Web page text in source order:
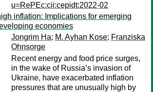
u=RePEc:cii:cepidt:2022-02
inflation: Implications for emerging
economies
Jongrim Ha; M. Ayhan Kose; Franziska
Ohnsorge
Recent energy and food price surges,
in the wake of Russia’s invasion of
Ukraine, have exacerbated inflation
pressures that are unusually high by